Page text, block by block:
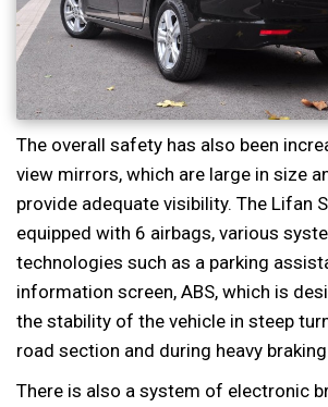
The overall safety has also been
view mirrors, which are large in size
provide adequate visibility. The Lifan
equipped with 6 airbags, various
technologies such as a parking
information screen, ABS, which is
the stability of the vehicle in steep
road section and during heavy braking.
There is also a system of electronic